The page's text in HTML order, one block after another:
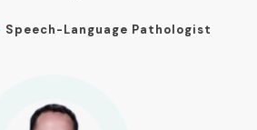
Speech-Language Pathologist